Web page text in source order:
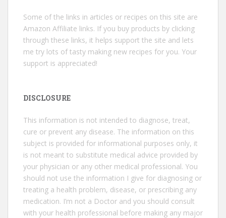
Some of the links in articles or recipes on this site are
Amazon Affiliate links. If you buy products by clicking
through these links, it helps support the site and lets
me try lots of tasty making new recipes for you. Your
support is appreciated!
DISCLOSURE
This information is not intended to diagnose, treat,
cure or prevent any disease. The information on this
subject is provided for informational purposes only, it
is not meant to substitute medical advice provided by
your physician or any other medical professional. You
should not use the information I give for diagnosing or
treating a health problem, disease, or prescribing any
medication. I’m not a Doctor and you should consult
with your health professional before making any major